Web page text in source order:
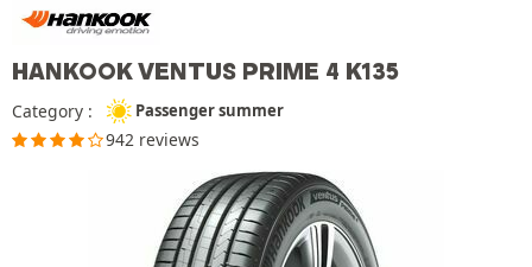
HANKOOK VENTUS PRIME 4 K135
Category : Passenger summer
942 reviews